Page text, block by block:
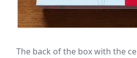
The back of the box with the